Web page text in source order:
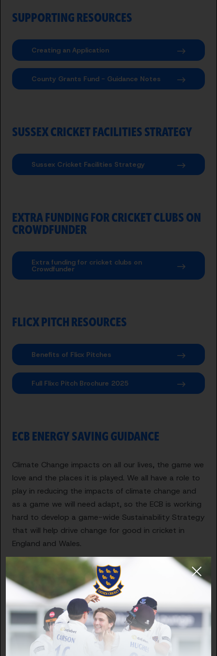
SUPPORTING RESOURCES
Creating an Application
County Grants Fund - Guidance Notes
SUSSEX CRICKET FACILITIES STRATEGY
Sussex Cricket Facilities Strategy
EXTRA FUNDING FOR CRICKET CLUBS ON
CROWDFUNDER
Extra funding for cricket clubs on
Crowdfunder
FLICX PITCH RESOURCES
Benefits of Flicx Pitches
Full Flixc Pitch Brochure 2025
ECB ENERGY SAVING GUIDANCE
Climate Change impacts on all our lives, the game we
love and the places it is played. We all have a role to
play in reducing the impacts of climate change and
as a game we will need adapt, so the ECB is working
hard to develop a game-wide Sustainability Strategy
that will help drive change for good in cricket in
England and Wales.
Part of that strategy will be to support the game to
reduce energy consumption. This will have the
double-win of reducing greenhouse gas emissions
but also reducing energy costs for clubs. The current
energy crisis means that clubs are likely to be paying
more for electricity, gas and heating oil than ever
before. We are bringing forward this guide now so